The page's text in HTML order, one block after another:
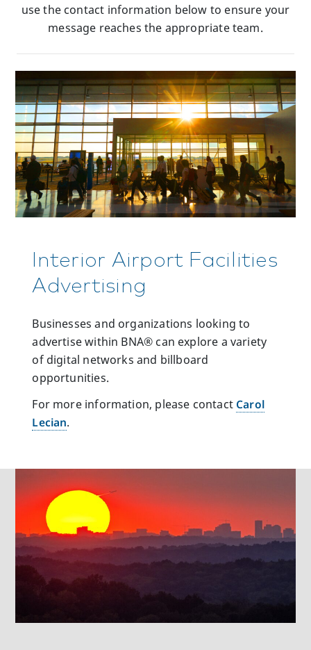
use the contact information below to ensure your
message reaches the appropriate team.
Interior Airport Facilities
Advertising
Businesses and organizations looking to
advertise within BNA® can explore a variety
of digital networks and billboard
opportunities.
For more information, please contact Carol
Lecian.